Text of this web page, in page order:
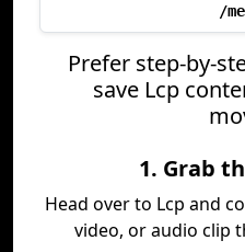
/
Prefer step-by-
save Lcp
1. Grab
Head over to Lcp and
video, or audio clip